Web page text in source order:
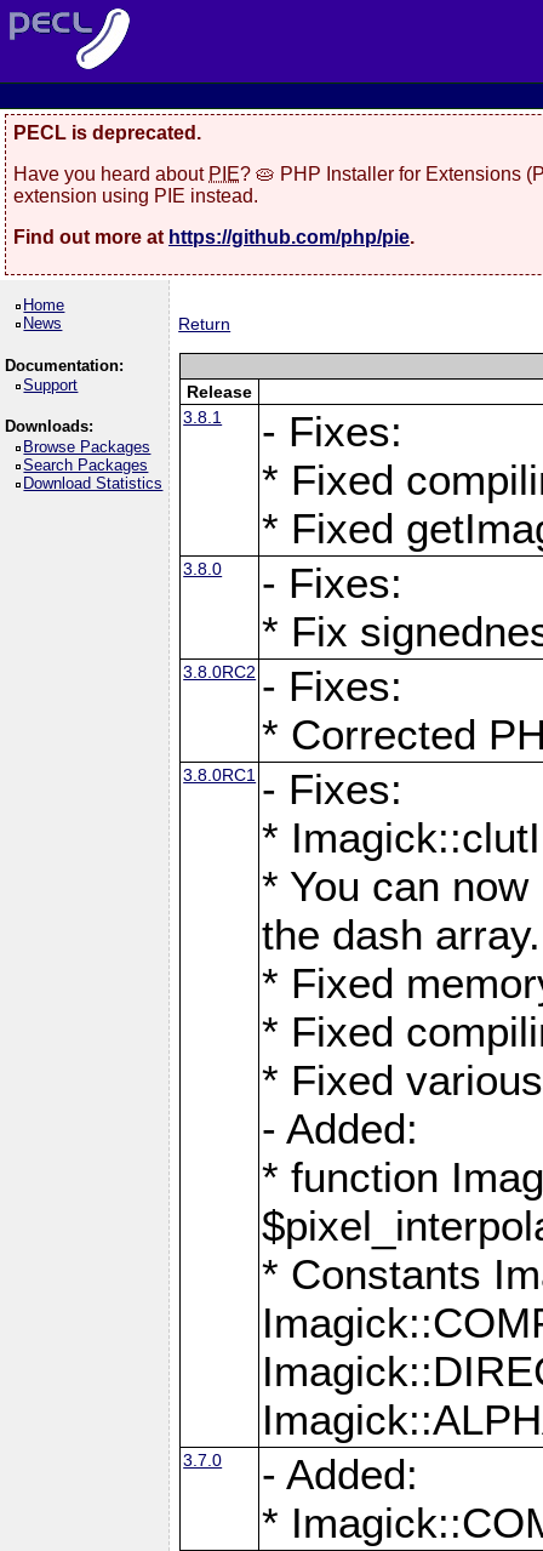
PECL is deprecated.
Have you heard about PIE? 🥧 PHP Installer for Extensions
extension using PIE instead.
Find out more at https://github.com/php/pie.
Home
News
Documentation:
Support
Downloads:
Browse Packages
Search Packages
Download Statistics
Return
Release
3.8.1
- Fixes:
* Fixed
* Fixed
3.8.0
- Fixes:
* Fix
3.8.0RC2 - Fixes:
* Corrected
3.8.0RC1 - Fixes:
*
* You can
the dash array.
* Fixed
* Fixed
* Fixed
- Added:
* function
* Constants
3.7.0
- Added:
*